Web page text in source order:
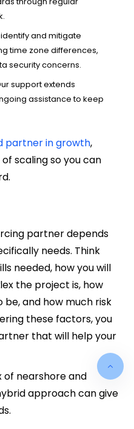
and mitigate
time zone differences,
security concerns.
support extends
assistance to keep
partner in growth,
scaling so you can
partner depends
needs. Think
needed, how you will
the project is, how
and how much risk
these factors, you
that will help your
of nearshore and
approach can give